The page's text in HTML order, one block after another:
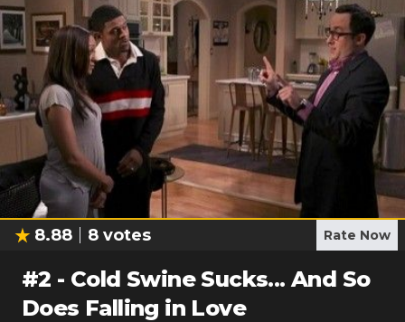
8.88 8 votes Rate Now
#2 - Cold Swine Sucks... And So
Does Falling in Love